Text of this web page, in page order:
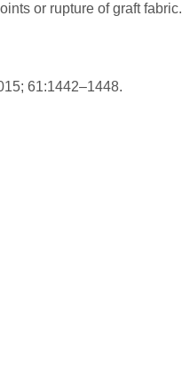
or rupture of graft fabric.
61:1442–1448.